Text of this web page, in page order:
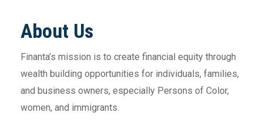
About Us
Finanta’s mission is to create financial equity through
wealth building opportunities for individuals, families,
and business owners, especially Persons of Color,
women, and immigrants.